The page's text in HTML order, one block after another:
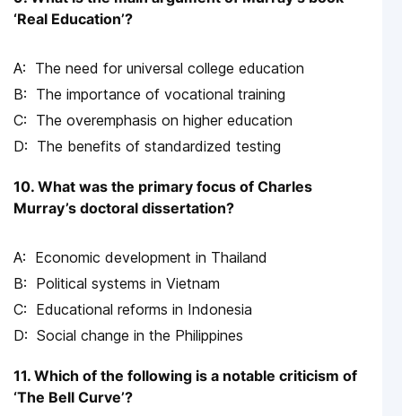
‘Real Education’?
The need for universal college education
The importance of vocational training
The overemphasis on higher education
The benefits of standardized testing
10. What was the primary focus of Charles
Murray’s doctoral dissertation?
Economic development in Thailand
Political systems in Vietnam
Educational reforms in Indonesia
Social change in the Philippines
11. Which of the following is a notable criticism of
‘The Bell Curve’?